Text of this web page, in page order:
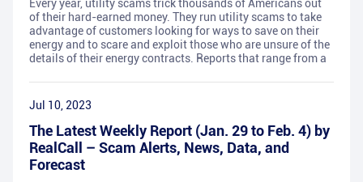
Every year, utility scams trick thousands of Americans out
of their hard-earned money. They run utility scams to take
advantage of customers looking for ways to save on their
energy and to scare and exploit those who are unsure of the
details of their energy contracts. Reports that range from a
Jul 10, 2023
The Latest Weekly Report (Jan. 29 to Feb. 4) by
RealCall – Scam Alerts, News, Data, and
Forecast